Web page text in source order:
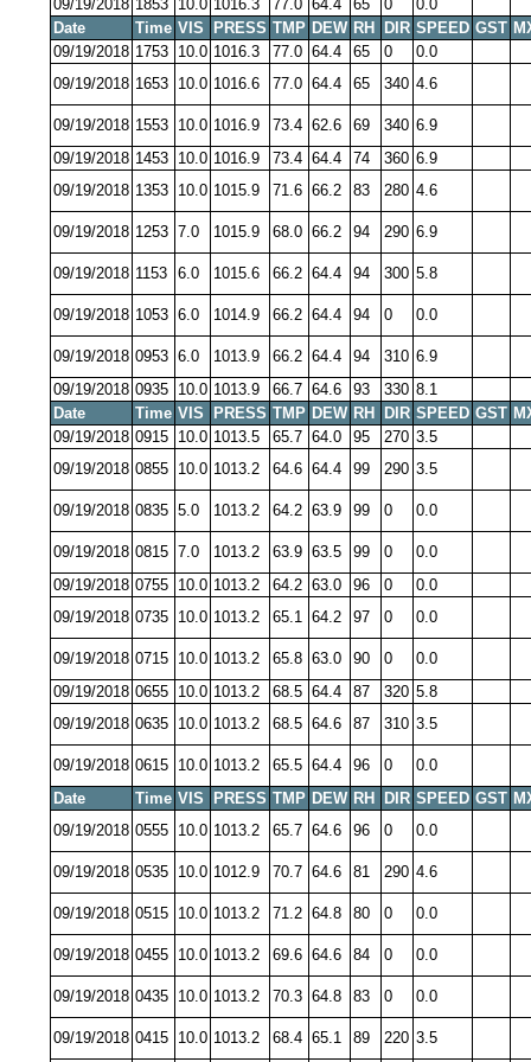
09/19/2018 1853 10.0 1016.3 77.0 64.4 65 0
0.0
Date
Time VIS PRESS TMP DEW RH DIR SPEED GST
09/19/2018 1753 10.0 1016.3 77.0 64.4 65 0
0.0
09/19/2018 1653 10.0 1016.6 77.0 64.4 65 340 4.6
09/19/2018 1553 10.0 1016.9 73.4 62.6 69 340 6.9
09/19/2018 1453 10.0 1016.9 73.4 64.4 74 360 6.9
09/19/2018 1353 10.0 1015.9 71.6 66.2 83 280 4.6
09/19/2018 1253 7.0 1015.9 68.0 66.2 94 290 6.9
09/19/2018 1153 6.0 1015.6 66.2 64.4 94 300 5.8
09/19/2018 1053 6.0 1014.9 66.2 64.4 94 0 0.0
09/19/2018 0953 6.0 1013.9 66.2 64.4 94 310 6.9
09/19/2018 0935 10.0 1013.9 66.7 64.6 93 330 8.1
Date
Time VIS PRESS TMP DEW RH DIR SPEED GST
09/19/2018 0915 10.0 1013.5 65.7 64.0 95 270 3.5
09/19/2018 0855 10.0 1013.2 64.6 64.4 99 290 3.5
09/19/2018 0835 5.0 1013.2 64.2 63.9 99 0 0.0
09/19/2018 0815 7.0 1013.2 63.9 63.5 99 0
0.0
09/19/2018 0755 10.0 1013.2 64.2 63.0 96 0
0.0
09/19/2018 0735 10.0 1013.2 65.1 64.2 97 0 0.0
09/19/2018 0715 10.0 1013.2 65.8 63.0 90 0
0.0
09/19/2018 0655 10.0 1013.2 68.5 64.4 87 320 5.8
09/19/2018 0635 10.0 1013.2 68.5 64.6 87 310 3.5
09/19/2018 0615 10.0 1013.2 65.5 64.4 96 0
0.0
Date
Time VIS PRESS TMP DEW RH DIR SPEED GST
09/19/2018 0555 10.0 1013.2 65.7 64.6 96 0 0.0
09/19/2018 0535 10.0 1012.9 70.7 64.6 81 290 4.6
09/19/2018 0515 10.0 1013.2 71.2 64.8 80 0 0.0
09/19/2018 0455 10.0 1013.2 69.6 64.6 84 0 0.0
09/19/2018 0435 10.0 1013.2 70.3 64.8 83 0 0.0
09/19/2018 0415 10.0 1013.2 68.4 65.1 89 220 3.5